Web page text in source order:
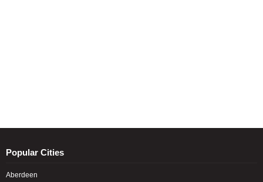
Popular Cities
Aberdeen